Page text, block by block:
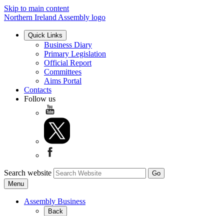
Skip to main content
Northern Ireland Assembly logo
Quick Links
Business Diary
Primary Legislation
Official Report
Committees
Aims Portal
Contacts
Follow us
Search website
Menu
Assembly Business
Back